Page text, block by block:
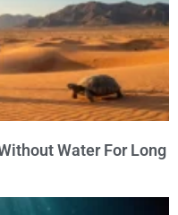
Water For Long